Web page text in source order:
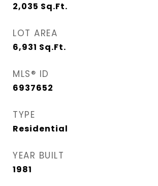
2,035 Sq.Ft.
LOT AREA
6,931 Sq.Ft.
MLS® ID
6937652
TYPE
Residential
YEAR BUILT
1981